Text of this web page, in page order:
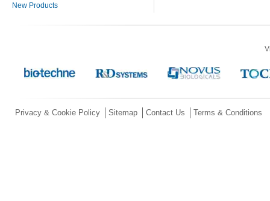
New Products
Privacy & Cookie Policy Sitemap Contact Us Terms & Conditions